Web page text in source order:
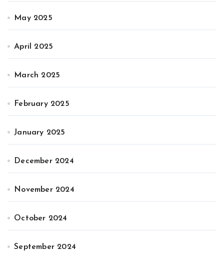
May 2025
April 2025
March 2025
February 2025
January 2025
December 2024
November 2024
October 2024
September 2024